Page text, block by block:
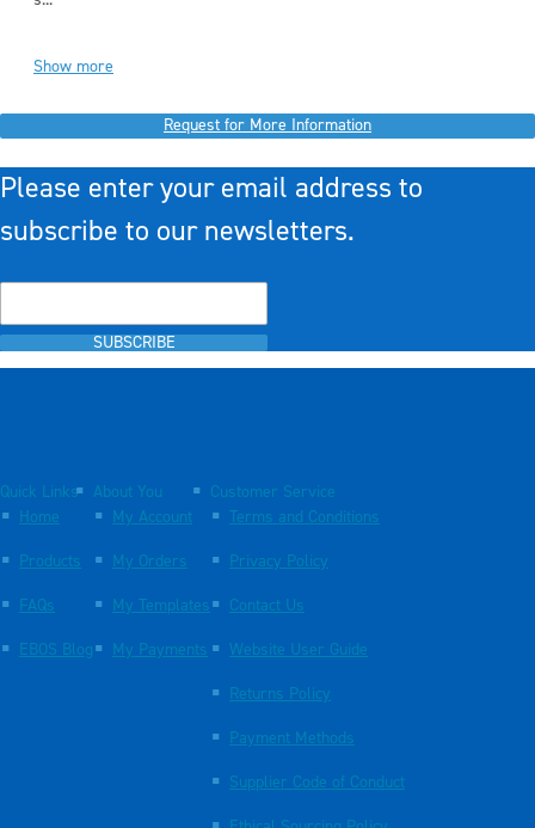
Show more
Request for More Information
Please enter your email address to
subscribe to our newsletters.
SUBSCRIBE
Quick Links
Home
Products
FAQs
EBOS Blog
About You
My Account
My Orders
My Templates
My Payments
Customer Service
Terms and Conditions
Privacy Policy
Contact Us
Website User Guide
Returns Policy
Payment Methods
Supplier Code of Conduct